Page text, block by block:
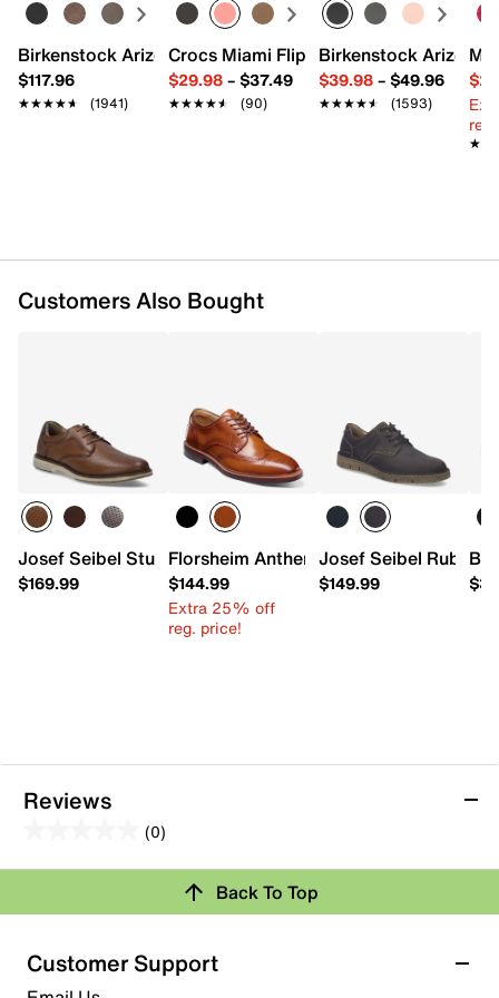
Leather upper
Lace-up closure
Wingtip styling with perforated brogues
Round medallion toe
Leather lining
Leather padded footbed
Birkenstock Arizona Slide Sandal - Women's
$117.96
★★★★★
★★★★★ (1941)
Crocs Miami Flip Flop - Women's
$29.98– $37.49
★★★★★
★★★★★ (90)
Birkenstock Arizona
$39.98– $49.96
★★★★★
★★★★★ (1593)
Customers Also Bought
Josef Seibel Stuart 02 Oxford - Men's
$169.99
Florsheim Anthem Wingtip Oxford
$144.99
Extra 25% off
reg. price!
Josef Seibel Ruben
$149.99
Reviews
(0)
out
5
stars.
Review this Product
Select to rate the item with 1 star. This action will open
Back To Top
Customer Support